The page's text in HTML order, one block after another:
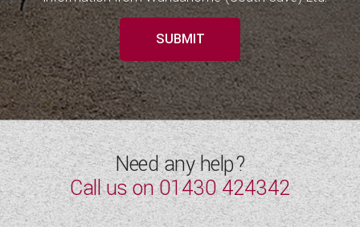
SUBMIT
Need any help?
Call us on01430 424342